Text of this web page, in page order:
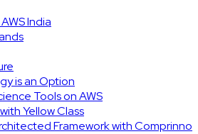
India
is an Option
Tools on AWS
Yellow Class
Framework with Comprinno